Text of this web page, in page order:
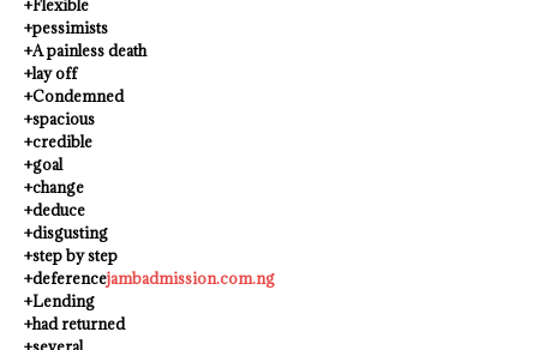
+Flexible
+pessimists
+A painless death
+lay off
+Condemned
+spacious
+credible
+goal
+change
+deduce
+disgusting
+step by step
+deferencejambadmission.com.ng
+Lending
+had returned